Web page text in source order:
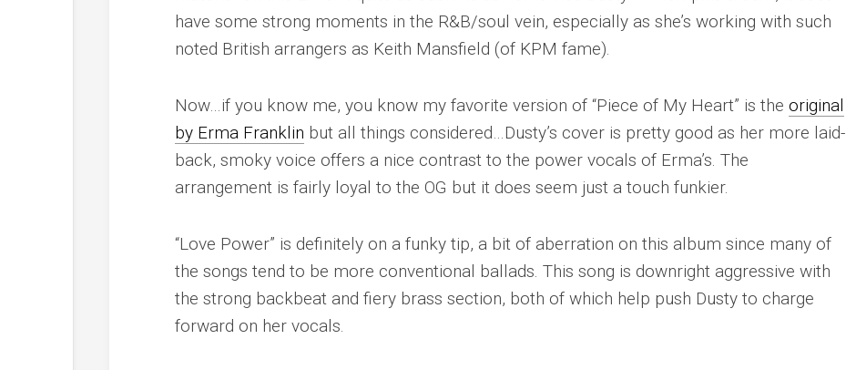
have some strong moments in the R&B/soul vein, especially as she’s working with such
noted British arrangers as Keith Mansfield (of KPM fame).
Now…if you know me, you know my favorite version of “Piece of My Heart” is the original
by Erma Franklin but all things considered…Dusty’s cover is pretty good as her more laid-
back, smoky voice offers a nice contrast to the power vocals of Erma’s. The
arrangement is fairly loyal to the OG but it does seem just a touch funkier.
“Love Power” is definitely on a funky tip, a bit of aberration on this album since many of
the songs tend to be more conventional ballads. This song is downright aggressive with
the strong backbeat and fiery brass section, both of which help push Dusty to charge
forward on her vocals.